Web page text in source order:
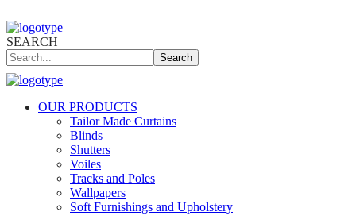
SEARCH
Search
OUR PRODUCTS
Tailor Made Curtains
Blinds
Shutters
Voiles
Tracks and Poles
Wallpapers
Soft Furnishings and Upholstery